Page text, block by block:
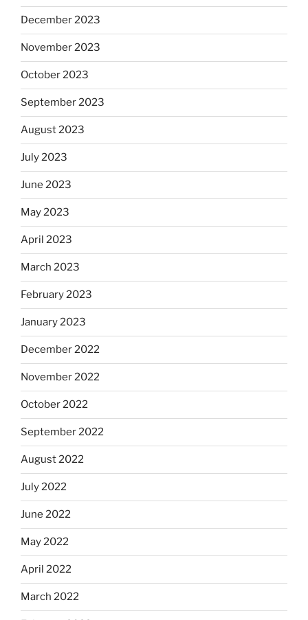
December 2023
November 2023
October 2023
September 2023
August 2023
July 2023
June 2023
May 2023
April 2023
March 2023
February 2023
January 2023
December 2022
November 2022
October 2022
September 2022
August 2022
July 2022
June 2022
May 2022
April 2022
March 2022